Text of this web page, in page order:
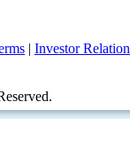
| Investor